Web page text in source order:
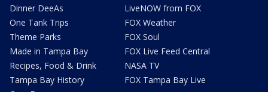
Dinner DeeAs
One Tank Trips
Theme Parks
Made in Tampa Bay
Recipes, Food & Drink
Tampa Bay History
LiveNOW from FOX
FOX Weather
FOX Soul
FOX Live Feed Central
NASA TV
FOX Tampa Bay Live